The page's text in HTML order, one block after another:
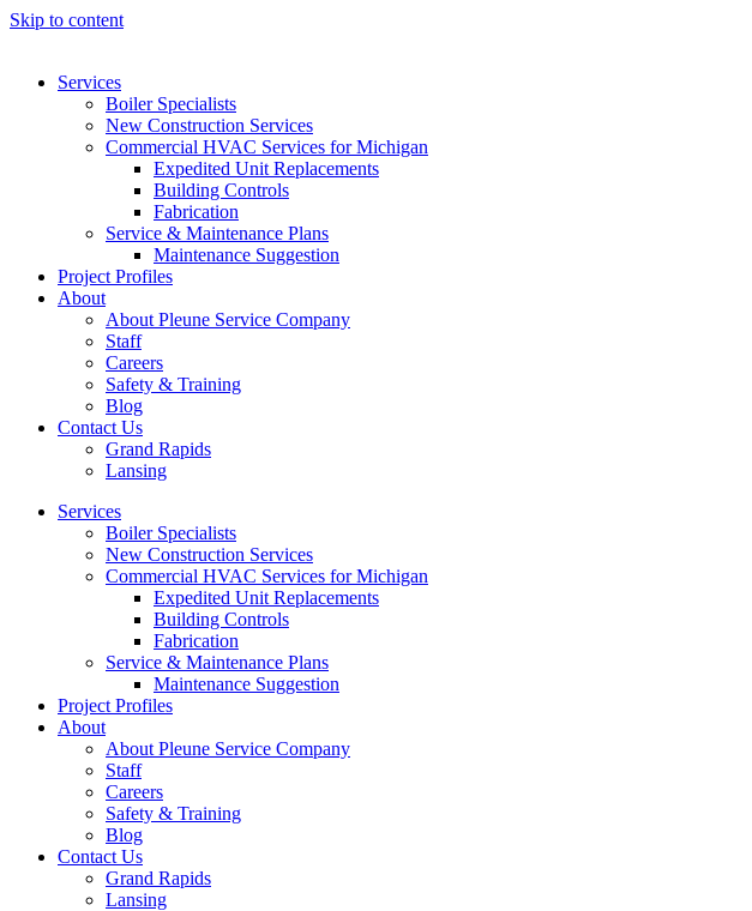
Skip to content
Services
Boiler Specialists
New Construction Services
Commercial HVAC Services for Michigan
Expedited Unit Replacements
Building Controls
Fabrication
Service & Maintenance Plans
Maintenance Suggestion
Project Profiles
About
About Pleune Service Company
Staff
Careers
Safety & Training
Blog
Contact Us
Grand Rapids
Lansing
Services
Boiler Specialists
New Construction Services
Commercial HVAC Services for Michigan
Expedited Unit Replacements
Building Controls
Fabrication
Service & Maintenance Plans
Maintenance Suggestion
Project Profiles
About
About Pleune Service Company
Staff
Careers
Safety & Training
Blog
Contact Us
Grand Rapids
Lansing